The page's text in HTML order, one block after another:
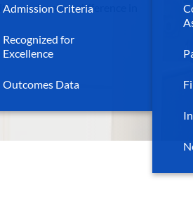
Admission Criteria
Recognized for
Excellence
Outcomes Data
and make a difference in